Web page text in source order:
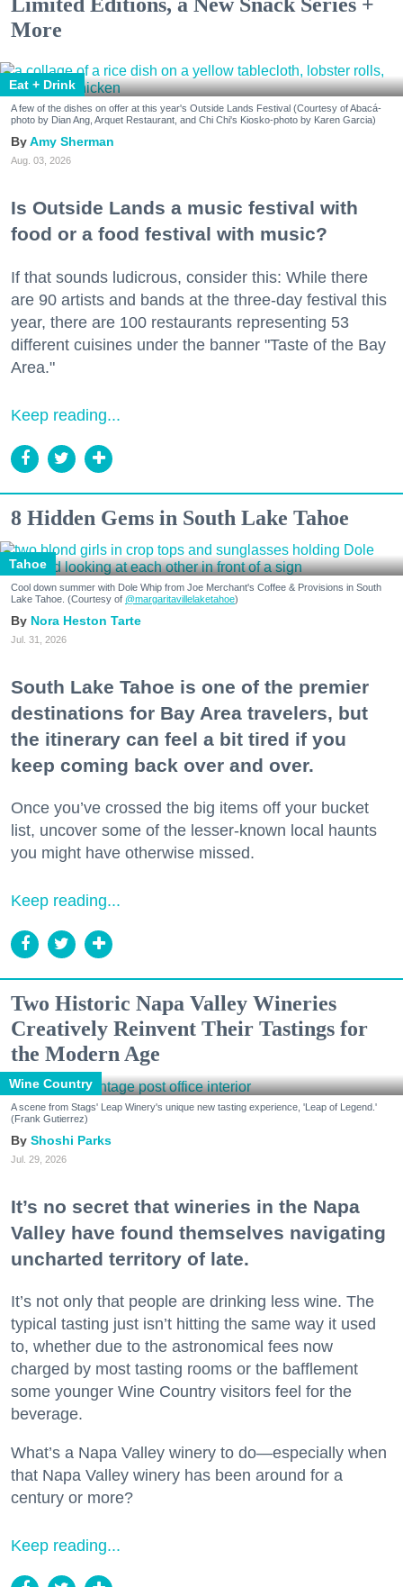
Limited Editions, a New Snack Series +
More
Eat + Drink
A few of the dishes on offer at this year's Outside Lands Festival (Courtesy of Abacá-
photo by Dian Ang, Arquet Restaurant, and Chi Chi's Kiosko-photo by Karen Garcia)
Amy Sherman
Aug. 03, 2026
Is Outside Lands a music festival with
food or a food festival with music?
If that sounds ludicrous, consider this: While there
are 90 artists and bands at the three-day festival this
year, there are 100 restaurants representing 53
different cuisines under the banner "Taste of the Bay
Area."
Keep reading...
8 Hidden Gems in South Lake Tahoe
Tahoe
Cool down summer with Dole Whip from Joe Merchant's Coffee & Provisions in South
Lake Tahoe. (Courtesy of @margaritavillelaketahoe)
Nora Heston Tarte
Jul. 31, 2026
South Lake Tahoe is one of the premier
destinations for Bay Area travelers, but
the itinerary can feel a bit tired if you
keep coming back over and over.
Once you’ve crossed the big items off your bucket
list, uncover some of the lesser-known local haunts
you might have otherwise missed.
Keep reading...
Two Historic Napa Valley Wineries
Creatively Reinvent Their Tastings for
the Modern Age
Wine Country
A scene from Stags' Leap Winery's unique new tasting experience, 'Leap of Legend.'
(Frank Gutierrez)
Shoshi Parks
Jul. 29, 2026
It’s no secret that wineries in the Napa
Valley have found themselves navigating
uncharted territory of late.
It’s not only that people are drinking less wine. The
typical tasting just isn’t hitting the same way it used
to, whether due to the astronomical fees now
charged by most tasting rooms or the bafflement
some younger Wine Country visitors feel for the
beverage.
What’s a Napa Valley winery to do—especially when
that Napa Valley winery has been around for a
century or more?
Keep reading...